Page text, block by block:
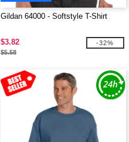
Gildan 64000 - Softstyle T-Shirt
$3.82
$5.58
-32%